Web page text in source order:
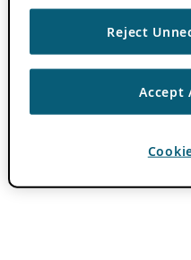
Reject
Accept